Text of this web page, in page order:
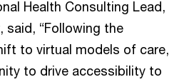
Health Consulting Lead,
said, “Following the
to virtual models of care,
to drive accessibility to